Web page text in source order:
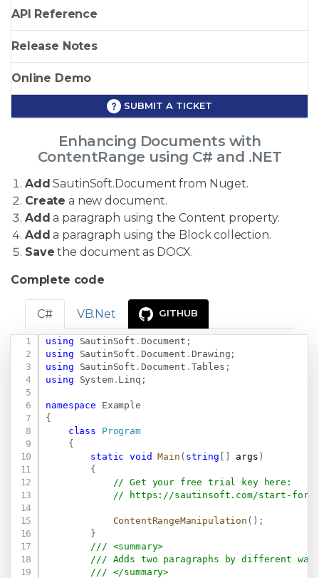
API Reference
Release Notes
Online Demo
SUBMIT A TICKET
Enhancing Documents with
ContentRange using C# and .NET
Add SautinSoft.Document from Nuget.
Create a new document.
Add a paragraph using the Content property.
Add a paragraph using the Block collection.
Save the document as DOCX.
Complete code
C# VB.Net GITHUB
using SautinSoft . Document ;
using
SautinSoft . Document . Drawing ;
using
SautinSoft . Document . Tables ;
using
System. Linq ;
namespace
Example
{
class
Program
{
static
void Main ( string args )
{
// Get your free trial key here:
//
https://sautinsoft.com/start-for-
ContentRangeManipulation ( ) ;
}
/// <summary>
/// Adds two paragraphs by different
/// </summary>